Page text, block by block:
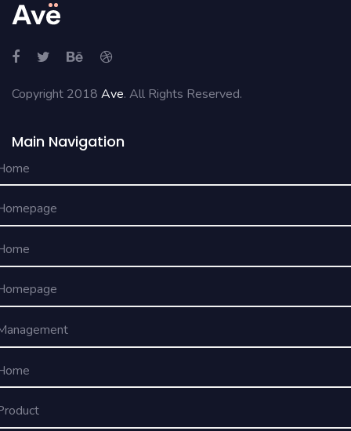
Copyright 2018 Ave. All Rights Reserved.
Main Navigation